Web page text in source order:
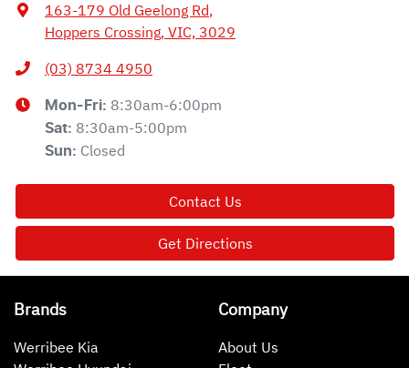
163-179 Old Geelong Rd,
Hoppers Crossing, VIC, 3029
(03) 8734 4950
Mon-Fri: 8:30am-6:00pm
Sat: 8:30am-5:00pm
Sun: Closed
Contact Us
Get Directions
Brands
Werribee Kia
Company
About Us